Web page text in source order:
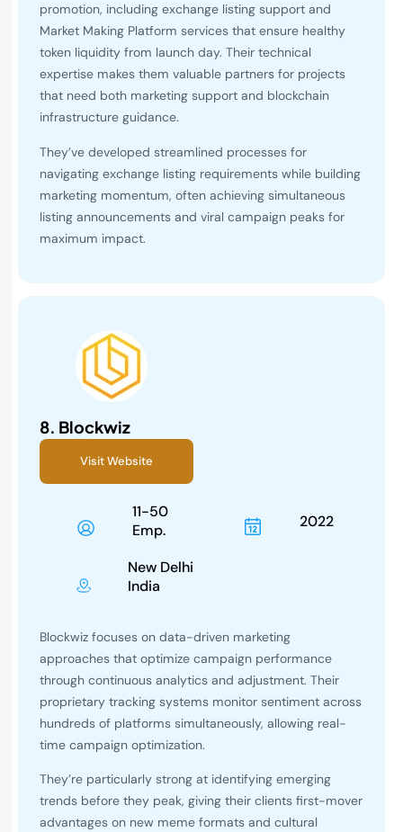
promotion, including exchange listing support and
Market Making Platform services that ensure healthy
token liquidity from launch day. Their technical
expertise makes them valuable partners for projects
that need both marketing support and blockchain
infrastructure guidance.
They’ve developed streamlined processes for
navigating exchange listing requirements while building
marketing momentum, often achieving simultaneous
listing announcements and viral campaign peaks for
maximum impact.
8. Blockwiz
Visit Website
11-50
Emp.
2022
New Delhi
India
Blockwiz focuses on data-driven marketing
approaches that optimize campaign performance
through continuous analytics and adjustment. Their
proprietary tracking systems monitor sentiment across
hundreds of platforms simultaneously, allowing real-
time campaign optimization.
They’re particularly strong at identifying emerging
trends before they peak, giving their clients first-mover
advantages on new meme formats and cultural